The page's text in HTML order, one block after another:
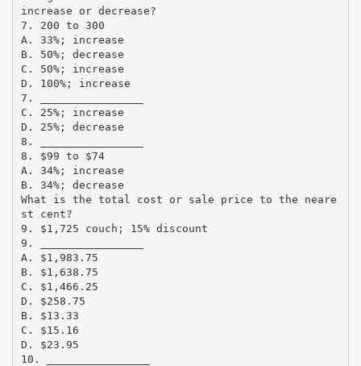
increase or decrease?
7. 200 to 300
A. 33%; increase
B. 50%; decrease
C. 50%; increase
D. 100%; increase
7. ________________
C. 25%; increase
D. 25%; decrease
8. ________________
8. $99 to $74
A. 34%; increase
B. 34%; decrease
What is the total cost or sale price to the neare
st cent?
9. $1,725 couch; 15% discount
9. ________________
A. $1,983.75
B. $1,638.75
C. $1,466.25
D. $258.75
B. $13.33
C. $15.16
D. $23.95
10. ________________